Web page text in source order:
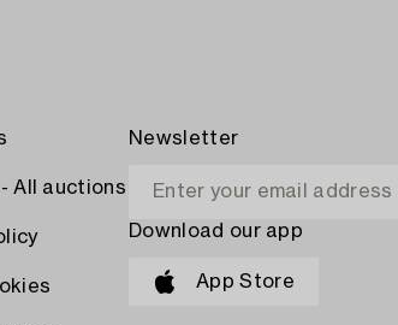
All auctions
Newsletter
Download our app
App Store